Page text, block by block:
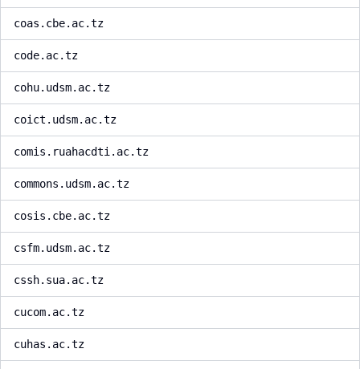
coas.cbe.ac.tz
code.ac.tz
cohu.udsm.ac.tz
coict.udsm.ac.tz
comis.ruahacdti.ac.tz
commons.udsm.ac.tz
cosis.cbe.ac.tz
csfm.udsm.ac.tz
cssh.sua.ac.tz
cucom.ac.tz
cuhas.ac.tz